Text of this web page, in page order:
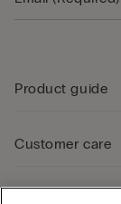
Product guide
Customer care